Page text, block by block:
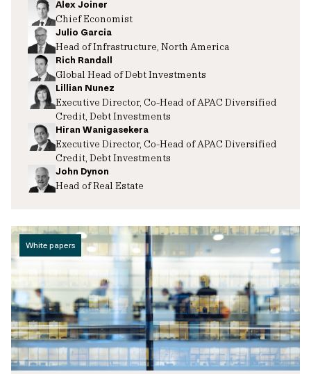
Alex Joiner
Chief Economist
Julio Garcia
Head of Infrastructure, North America
Rich Randall
Global Head of Debt Investments
Lillian Nunez
Executive Director, Co-Head of APAC Diversified
Credit, Debt Investments
Hiran Wanigasekera
Executive Director, Co-Head of APAC Diversified
Credit, Debt Investments
John Dynon
Head of Real Estate
White papers